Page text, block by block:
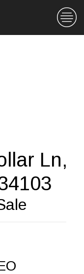
Ln,